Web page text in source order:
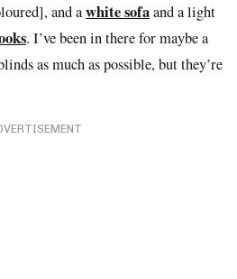
and awhite sofaand a light
. I’ve been in there for maybe a
as much as possible, but they’re